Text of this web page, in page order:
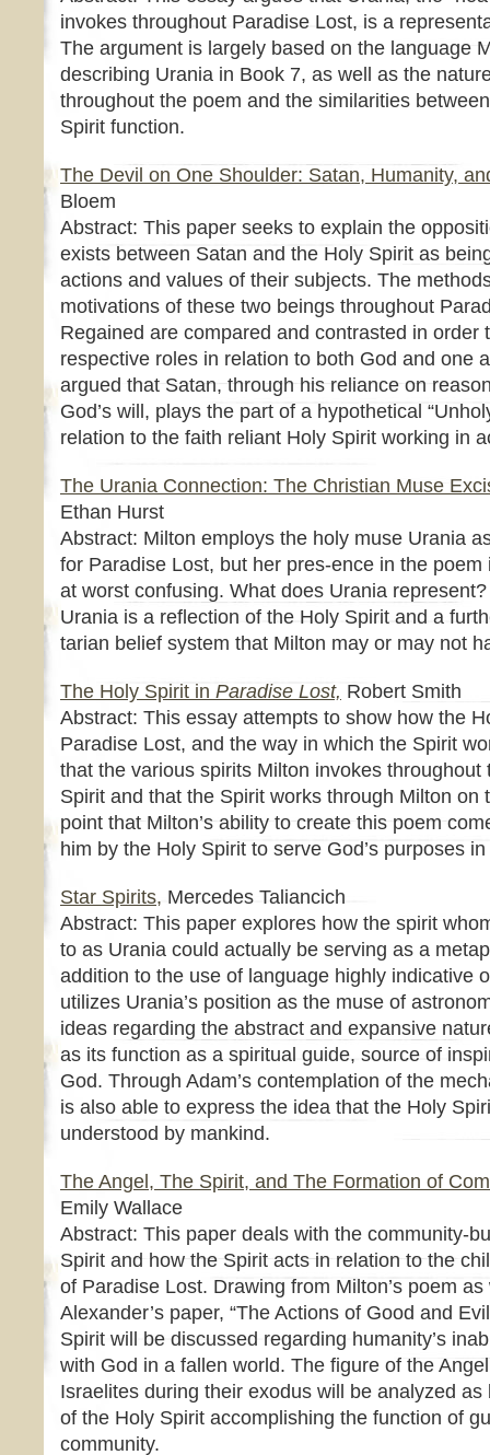
invokes throughout Paradise Lost, is a
The argument is largely based on the language
describing Urania in Book 7, as well as the
throughout the poem and the similarities
Spirit function.
The Devil on One Shoulder: Satan, Humanity,
Bloem
Abstract: This paper seeks to explain the
exists between Satan and the Holy Spirit as
actions and values of their subjects. The
motivations of these two beings throughout
Regained are compared and contrasted in order
respective roles in relation to both God and one
argued that Satan, through his reliance on
God’s will, plays the part of a hypothetical
relation to the faith reliant Holy Spirit working in
The Urania Connection: The Christian Muse
Ethan Hurst
Abstract: Milton employs the holy muse Urania
for Paradise Lost, but her pres-ence in the
at worst confusing. What does Urania
Urania is a reflection of the Holy Spirit and a
tarian belief system that Milton may or may not
The Holy Spirit in Paradise Lost, Robert Smith
Abstract: This essay attempts to show how the
Paradise Lost, and the way in which the Spirit
that the various spirits Milton invokes
Spirit and that the Spirit works through Milton on
point that Milton’s ability to create this poem
him by the Holy Spirit to serve God’s purposes
Star Spirits, Mercedes Taliancich
Abstract: This paper explores how the spirit
to as Urania could actually be serving as a
addition to the use of language highly indicative
utilizes Urania’s position as the muse of
ideas regarding the abstract and expansive
as its function as a spiritual guide, source of
God. Through Adam’s contemplation of the
is also able to express the idea that the Holy
understood by mankind.
The Angel, The Spirit, and The Formation of
Emily Wallace
Abstract: This paper deals with the community-
Spirit and how the Spirit acts in relation to the
of Paradise Lost. Drawing from Milton’s poem
Alexander’s paper, “The Actions of Good and
Spirit will be discussed regarding humanity’s
with God in a fallen world. The figure of the
Israelites during their exodus will be analyzed
of the Holy Spirit accomplishing the function of
community.